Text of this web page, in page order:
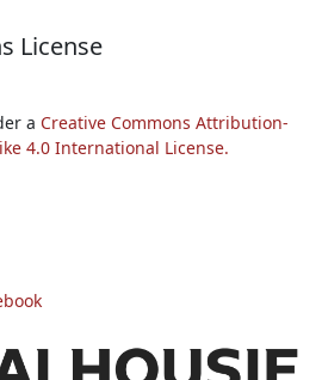
License
a Creative Commons Attribution-
4.0 International License.